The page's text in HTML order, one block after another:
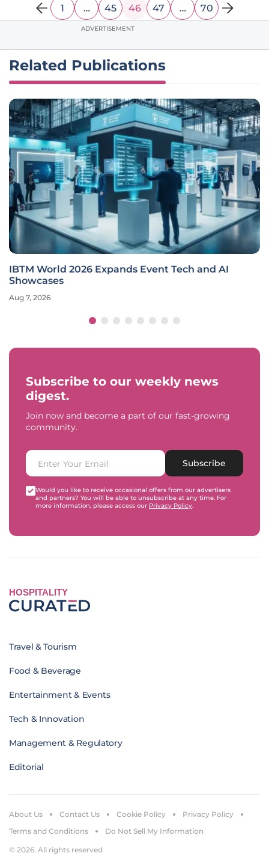
1 … 45 46 47 … 70
ADVERTISEMENT
Related Publications
IBTM World 2026 Expands Event Tech and AI
Showcases
Aug 7, 2026
Subscribe to our weekly news
digest.
Join now and become a part of our fast-growing
community.
Subscribe
Would you like to receive occasional offers from our advertisers
and partners? You will be able to unsubscribe at any time. For
more information, please access our Privacy Policy.
HOSPITALITY
Travel & Tourism
Food & Beverage
Entertainment & Events
Tech & Innovation
Management & Regulatory
Editorial
© 2026. All rights reserved
About Us Contact Us Cookie Policy
Privacy Policy
Terms and Conditions
Do Not Sell My Information